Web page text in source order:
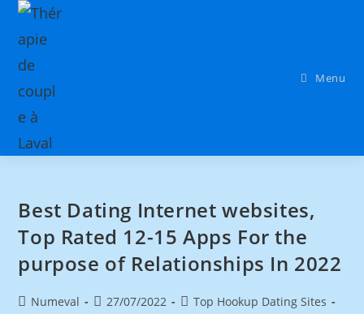
Menu
Best Dating Internet websites,
Top Rated 12-15 Apps For the
purpose of Relationships In 2022
Numeval 27/07/2022
Top Hookup Dating Sites